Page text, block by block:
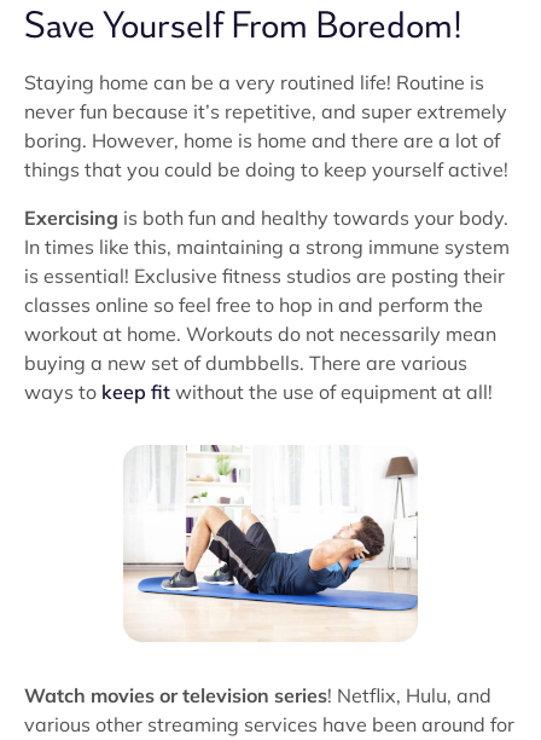
Save Yourself From Boredom!
Staying home can be a very routined life! Routine is
never fun because it’s repetitive, and super extremely
boring. However, home is home and there are a lot of
things that you could be doing to keep yourself active!
Exercising is both fun and healthy towards your body.
In times like this, maintaining a strong immune system
is essential! Exclusive fitness studios are posting their
classes online so feel free to hop in and perform the
workout at home. Workouts do not necessarily mean
buying a new set of dumbbells. There are various
ways to keep fit without the use of equipment at all!
Watch movies or television series! Netflix, Hulu, and
various other streaming services have been around for